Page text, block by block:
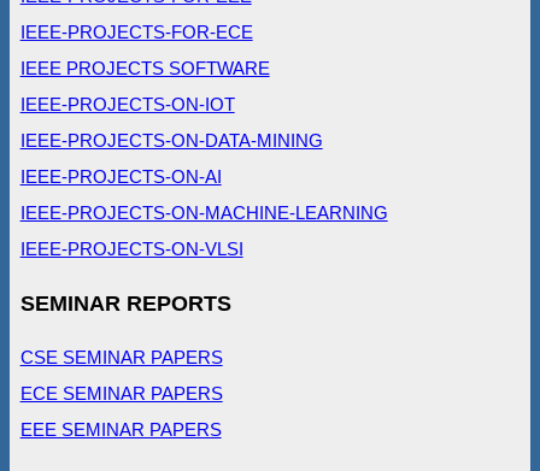
IEEE-PROJECTS-FOR-ECE
IEEE PROJECTS SOFTWARE
IEEE-PROJECTS-ON-IOT
IEEE-PROJECTS-ON-DATA-MINING
IEEE-PROJECTS-ON-AI
IEEE-PROJECTS-ON-MACHINE-LEARNING
IEEE-PROJECTS-ON-VLSI
SEMINAR REPORTS
CSE SEMINAR PAPERS
ECE SEMINAR PAPERS
EEE SEMINAR PAPERS